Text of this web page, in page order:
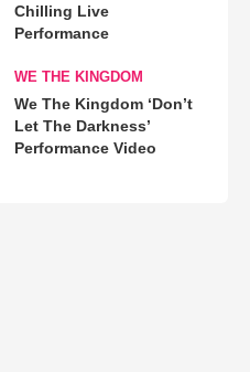
Chilling Live
Performance
WE THE KINGDOM
We The Kingdom ‘Don’t
Let The Darkness’
Performance Video